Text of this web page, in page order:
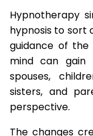
Hypnotherapy
hypnosis to sort
guidance of
mind can gain
spouses,
sisters, and
perspective.
The changes